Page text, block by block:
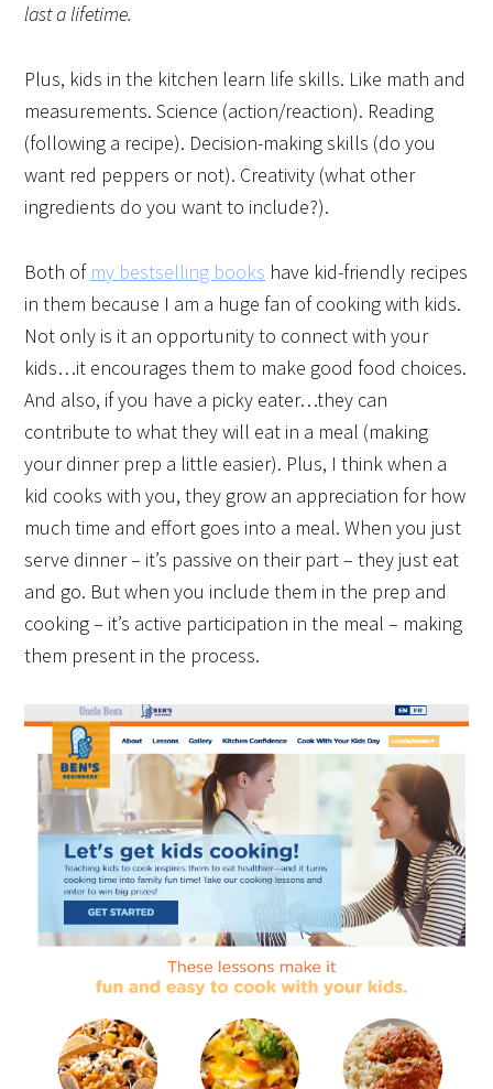
last a lifetime.
Plus, kids in the kitchen learn life skills. Like math and
measurements. Science (action/reaction). Reading
(following a recipe). Decision-making skills (do you
want red peppers or not). Creativity (what other
ingredients do you want to include?).
Both of my bestselling books have kid-friendly recipes
in them because I am a huge fan of cooking with kids.
Not only is it an opportunity to connect with your
kids…it encourages them to make good food choices.
And also, if you have a picky eater…they can
contribute to what they will eat in a meal (making
your dinner prep a little easier). Plus, I think when a
kid cooks with you, they grow an appreciation for how
much time and effort goes into a meal. When you just
serve dinner – it’s passive on their part – they just eat
and go. But when you include them in the prep and
cooking – it’s active participation in the meal – making
them present in the process.